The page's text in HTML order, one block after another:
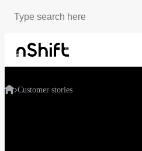
Customer stories
How smart brands